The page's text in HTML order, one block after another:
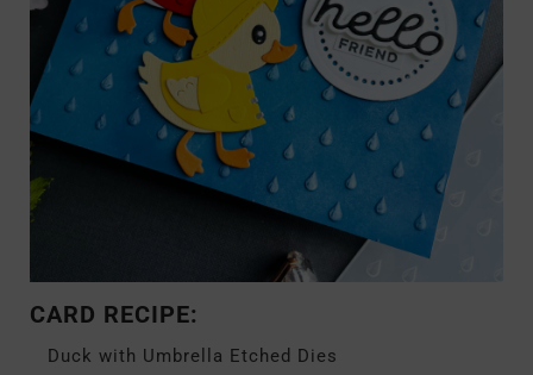
CARD RECIPE:
Duck with Umbrella Etched Dies